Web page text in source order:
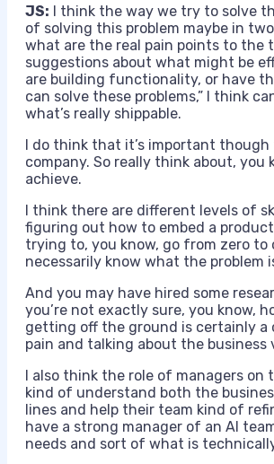
JS: I think the way we try to solve
of solving this problem maybe in
what are the real pain points to the
suggestions about what might be
are building functionality, or have
can solve these problems,” I think
what’s really shippable.
I do think that it’s important
company. So really think about,
achieve.
I think there are different levels of
figuring out how to embed a
trying to, you know, go from zero
necessarily know what the problem
And you may have hired some
you’re not exactly sure, you know,
getting off the ground is certainly
pain and talking about the
I also think the role of managers on
kind of understand both the
lines and help their team kind of
have a strong manager of an AI
needs and sort of what is